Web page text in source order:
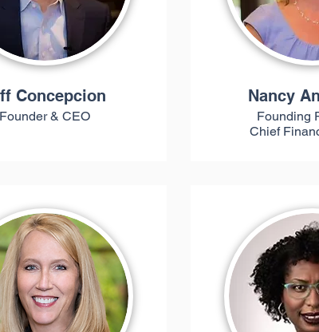
Concepcion
& CEO
Nancy
Founding
Chief